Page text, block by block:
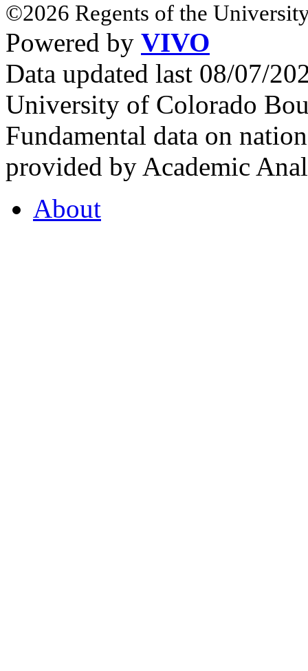
©2026 Regents of the
Powered by VIVO
Data updated last 08/07/
University of Colorado
Fundamental data on
provided by Academic
About